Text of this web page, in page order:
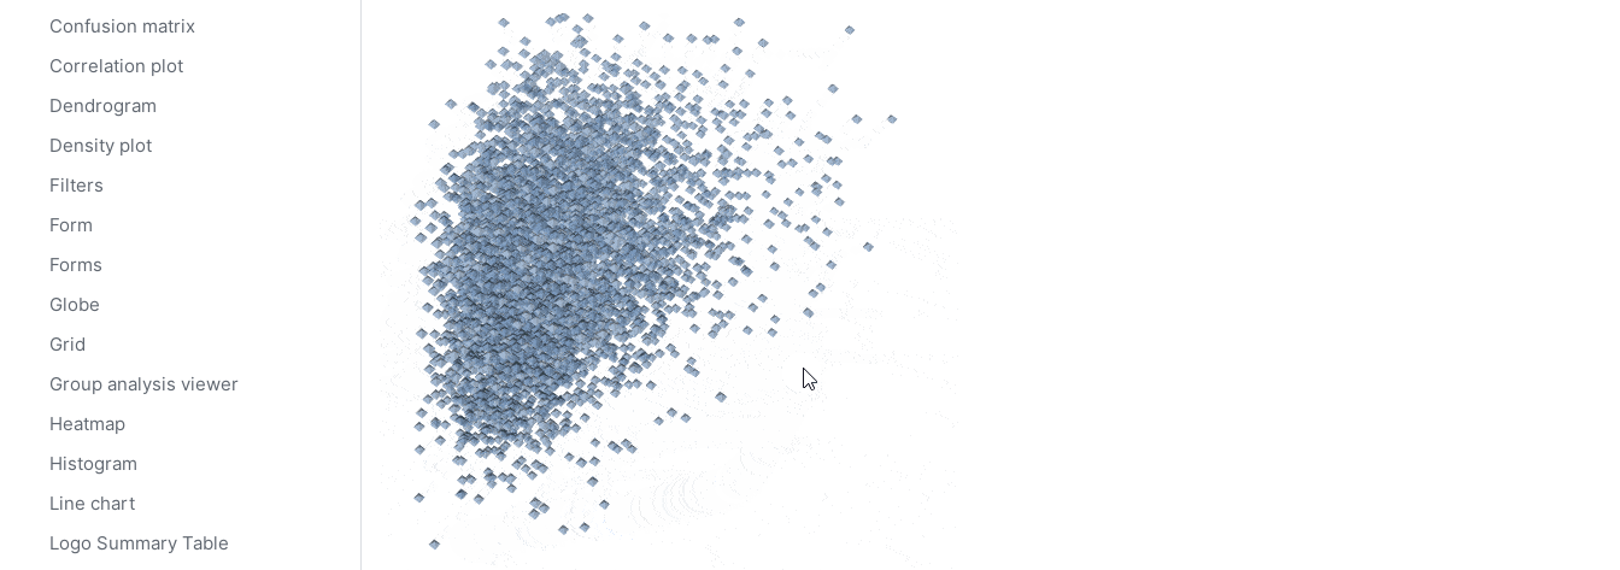
Confusion matrix
Correlation plot
Dendrogram
Density plot
Filters
Form
Forms
Globe
Grid
Group analysis viewer
Heatmap
Histogram
Line chart
Logo Summary Table